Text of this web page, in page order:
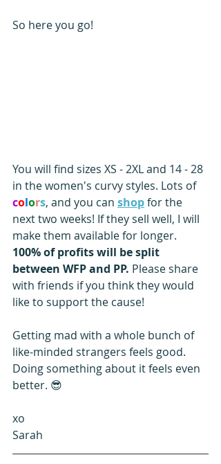
So here you go!
You will find sizes XS - 2XL and 14 - 28
in the women's curvy styles. Lots of
colors, and you can shop for the
next two weeks! If they sell well, I will
make them available for longer.
100% of profits will be split
between WFP and PP. Please share
with friends if you think they would
like to support the cause!
Getting mad with a whole bunch of
like-minded strangers feels good.
Doing something about it feels even
better. 😎
xo
Sarah